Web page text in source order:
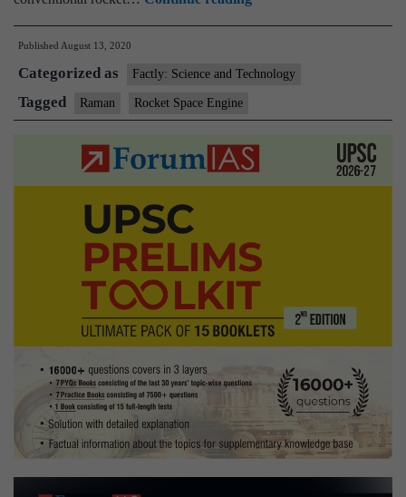
Aerospace
private
to
test
upper
engine
Published August 13, 2020
Categorized as Factly: Science and Technology
Tagged Raman Rocket Space Engine